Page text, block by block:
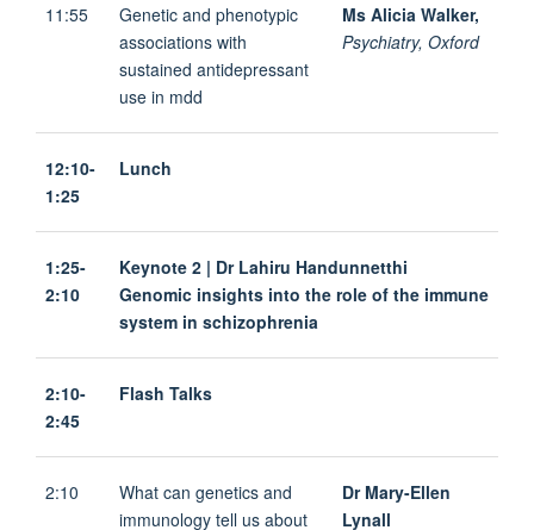
11:55
Genetic and phenotypic
associations with
sustained antidepressant
use in mdd
Ms Alicia Walker,
Psychiatry, Oxford
12:10-
1:25
Lunch
1:25-
2:10
Keynote 2 | Dr Lahiru Handunnetthi
Genomic insights into the role of the immune
system in schizophrenia
2:10-
2:45
Flash Talks
2:10
What can genetics and
immunology tell us about
Dr Mary-Ellen
Lynall